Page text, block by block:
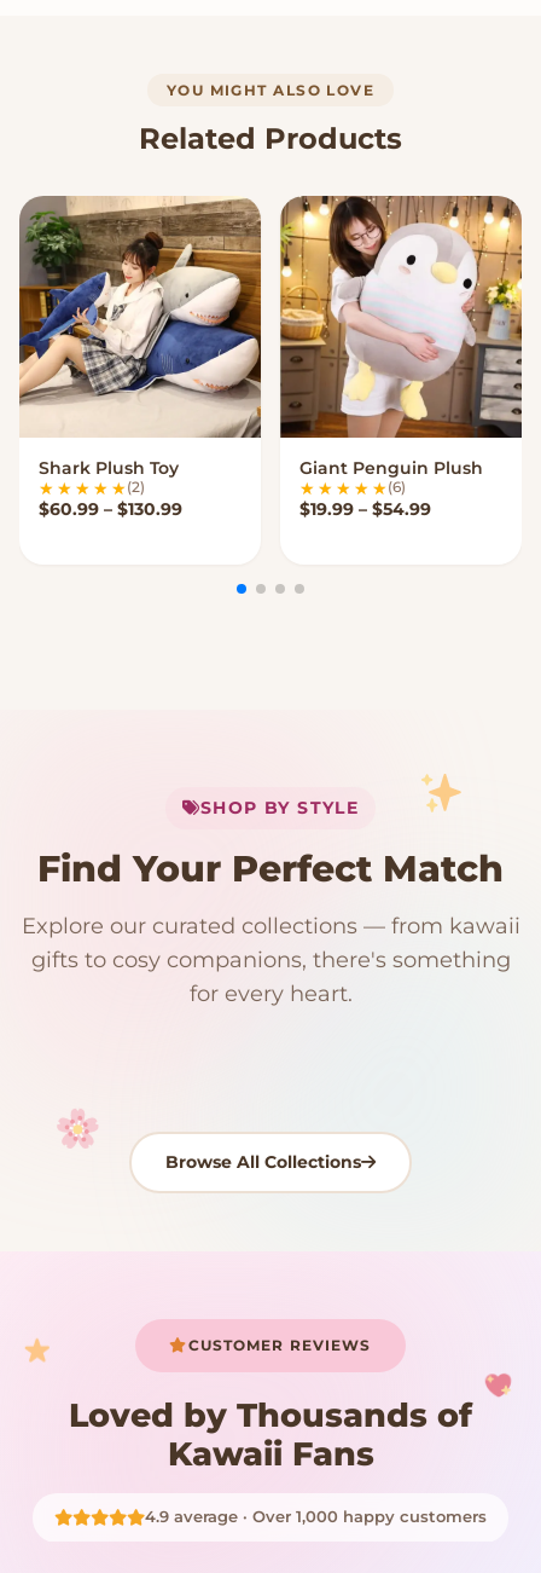
YOU MIGHT ALSO LOVE
Related Products
VIEW OPTIONS
Shark Plush Toy
(2)
$60.99 – $130.99Price range: $60.99 through $130.99
VIEW OPTIONS
Giant Penguin Plush
(6)
$19.99 – $54.99Price
Your cart is empty
SHOP BY STYLE
Find Your Perfect Match
Explore our curated collections — from kawaii
gifts to cosy companions, there's something
for every heart.
192 PRODUCTS
Kawaii Room Decor
153 PRODUCTS
Kawaii Plushies
97 PRODUCTS 91 PRODUCTS
Japanese Plushies
15 PRODUCTS 9 PRODUCTS
Plush Fruit
Browse All Collections
CUSTOMER REVIEWS
Loved by Thousands of
Kawaii Fans
4.9 average · Over 1,000 happy customers